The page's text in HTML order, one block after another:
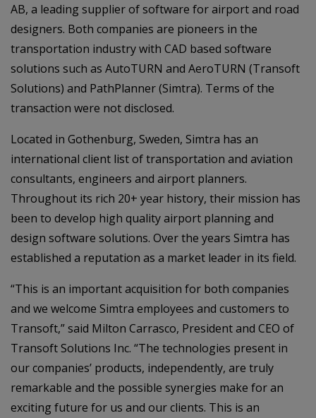
AB, a leading supplier of software for airport and road
designers. Both companies are pioneers in the
transportation industry with CAD based software
solutions such as AutoTURN and AeroTURN (Transoft
Solutions) and PathPlanner (Simtra). Terms of the
transaction were not disclosed.
Located in Gothenburg, Sweden, Simtra has an
international client list of transportation and aviation
consultants, engineers and airport planners.
Throughout its rich 20+ year history, their mission has
been to develop high quality airport planning and
design software solutions. Over the years Simtra has
established a reputation as a market leader in its field.
“This is an important acquisition for both companies
and we welcome Simtra employees and customers to
Transoft,” said Milton Carrasco, President and CEO of
Transoft Solutions Inc. “The technologies present in
our companies’ products, independently, are truly
remarkable and the possible synergies make for an
exciting future for us and our clients. This is an